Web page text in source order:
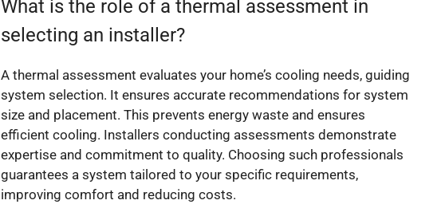
What is the role of a thermal assessment in
selecting an installer?
A thermal assessment evaluates your home’s cooling needs, guiding
system selection. It ensures accurate recommendations for system
size and placement. This prevents energy waste and ensures
efficient cooling. Installers conducting assessments demonstrate
expertise and commitment to quality. Choosing such professionals
guarantees a system tailored to your specific requirements,
improving comfort and reducing costs.